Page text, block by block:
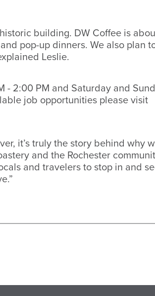
building. DW Coffee is
pop-up dinners. We also plan
Leslie.
- 2:00 PM and Saturday and
job opportunities please visit
it’s truly the story behind why
and the Rochester
and travelers to stop in and